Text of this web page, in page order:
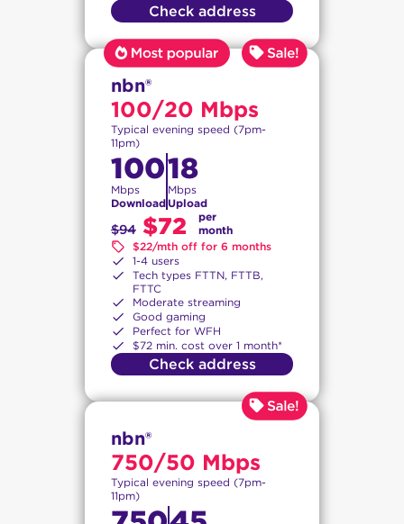
Check address
nbn®
100/20 Mbps
Typical evening speed (7pm-
11pm)
100
Mbps
Download
18
Mbps
Upload
$94 $72
per
month
$22/mth off for 6 months
1-4 users
Tech types FTTN, FTTB,
FTTC
Moderate streaming
Good gaming
Perfect for WFH
$72 min. cost over 1 month*
Check address
nbn®
750/50 Mbps
Typical evening speed (7pm-
11pm)